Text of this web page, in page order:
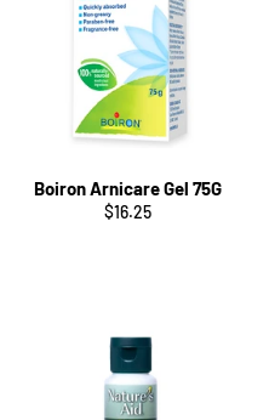
Boiron Arnicare Gel 75G
Regular
$16.25